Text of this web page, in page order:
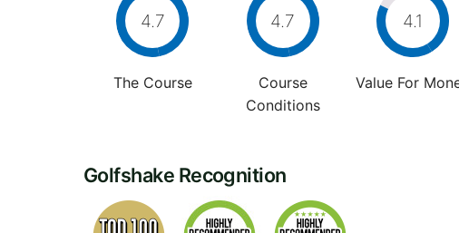
4.7
The Course
4.7
Course
Conditions
4.1
Value For
Golfshake Recognition